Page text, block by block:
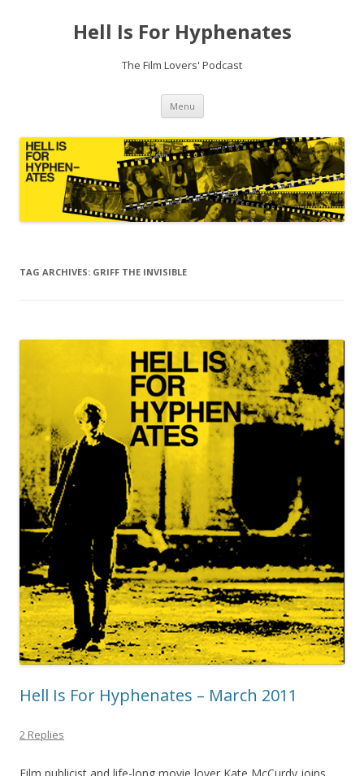
Hell Is For Hyphenates
The Film Lovers' Podcast
Menu Skip
content
TAG ARCHIVES: GRIFF THE INVISIBLE
Hell Is For Hyphenates – March 2011
2 Replies